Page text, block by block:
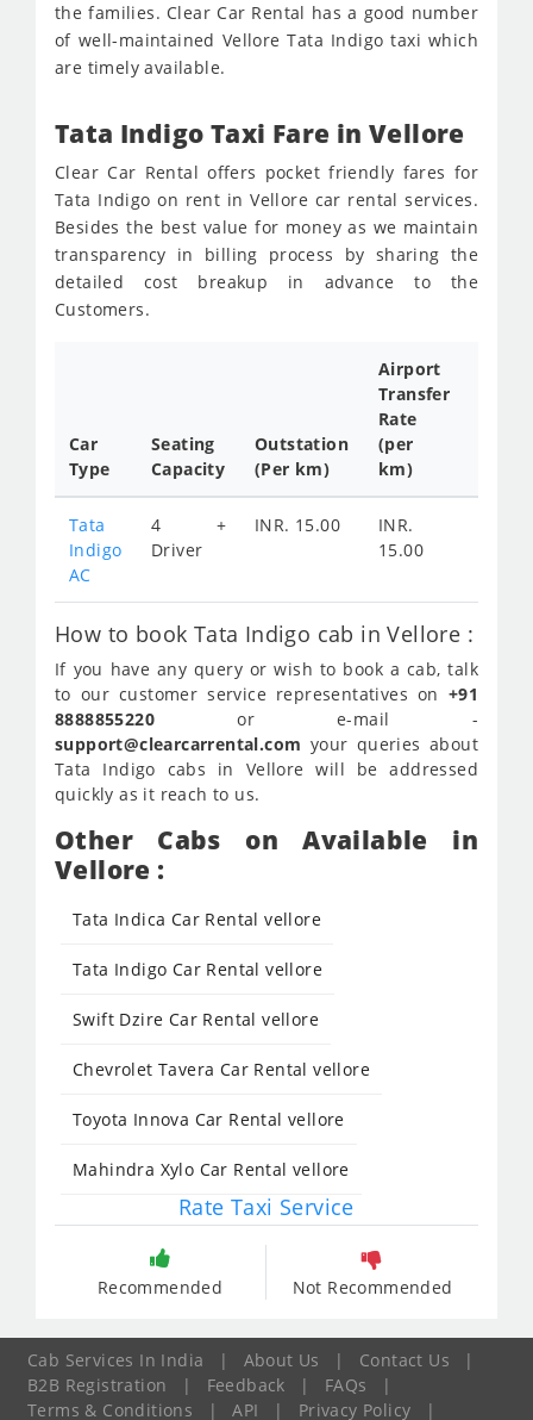
the families. Clear Car Rental has a good number
of well-maintained Vellore Tata Indigo taxi which
are timely available.
Tata Indigo Taxi Fare in Vellore
Clear Car Rental offers pocket friendly fares for
Tata Indigo on rent in Vellore car rental services.
Besides the best value for money as we maintain
transparency in billing process by sharing the
detailed cost breakup in advance to the
Customers.
Car
Type
Seating
Capacity
Outstation
(Per km)
Airport
Transfer
Rate
(per
km)
Tata
Indigo
AC
4 +
Driver
INR. 15.00
INR.
15.00
How to book Tata Indigo cab in Vellore :
If you have any query or wish to book a cab, talk
to our customer service representatives on +91
8888855220 or e-mail -
support@clearcarrental.com your queries about
Tata Indigo cabs in Vellore will be addressed
quickly as it reach to us.
Other Cabs on Available in
Vellore :
Tata Indica Car Rental vellore
Tata Indigo Car Rental vellore
Swift Dzire Car Rental vellore
Chevrolet Tavera Car Rental vellore
Toyota Innova Car Rental vellore
Mahindra Xylo Car Rental vellore
Rate Taxi Service
Recommended Not Recommended
Cab Services In India | About Us | Contact Us
|
B2B Registration
| Feedback | FAQs
|
Terms & Conditions
| API | Privacy Policy |